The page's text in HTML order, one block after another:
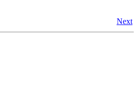
Next